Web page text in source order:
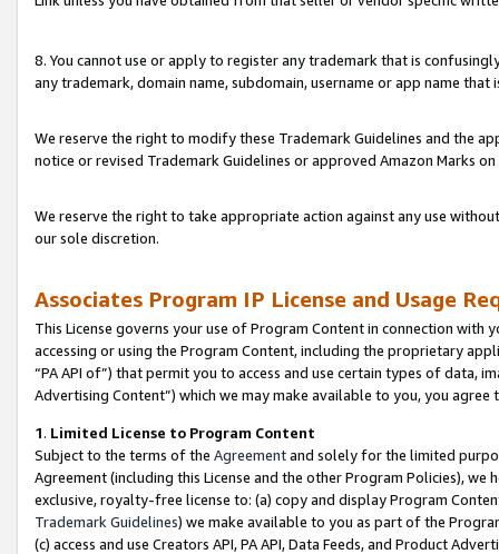
8. You cannot use or apply to register any trademark that is
any trademark, domain name, subdomain, username or app name
We reserve the right to modify these Trademark Guidelines and the
notice or revised Trademark Guidelines or approved Amazon Marks on
We reserve the right to take appropriate action against any use
our sole discretion.
Associates Program IP License and Usage
This License governs your use of Program Content in connection
accessing or using the Program Content, including the proprietary
“PA API of”) that permit you to access and use certain types of data,
Advertising Content”) which we may make available to you, you agree
1. Limited License to Program Content
Subject to the terms of the Agreementand solely for the limited
Agreement (including this License and the other Program Policies),
exclusive, royalty-free license to: (a) copy and display Program
Trademark Guidelines) we make available to you as part of the
(c) access and use Creators API, PA API, Data Feeds, and Product